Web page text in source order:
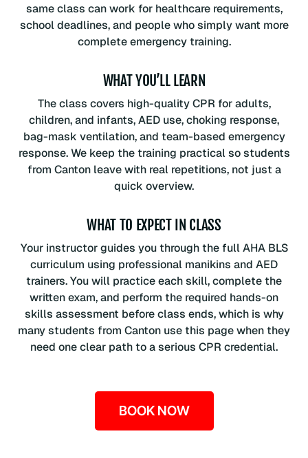
same class can work for healthcare requirements,
school deadlines, and people who simply want more
complete emergency training.
WHAT YOU’LL LEARN
The class covers high-quality CPR for adults,
children, and infants, AED use, choking response,
bag-mask ventilation, and team-based emergency
response. We keep the training practical so students
from Canton leave with real repetitions, not just a
quick overview.
WHAT TO EXPECT IN CLASS
Your instructor guides you through the full AHA BLS
curriculum using professional manikins and AED
trainers. You will practice each skill, complete the
written exam, and perform the required hands-on
skills assessment before class ends, which is why
many students from Canton use this page when they
need one clear path to a serious CPR credential.
BOOK NOW